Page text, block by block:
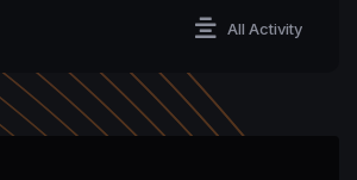
All Activity